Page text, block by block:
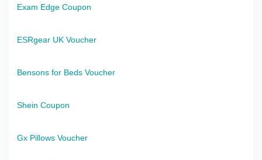
Exam Edge Coupon
ESRgear UK Voucher
Bensons for Beds Voucher
Shein Coupon
Gx Pillows Voucher